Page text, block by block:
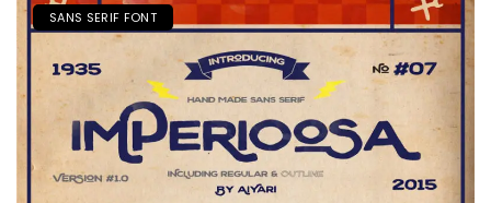
SANS SERIF FONT